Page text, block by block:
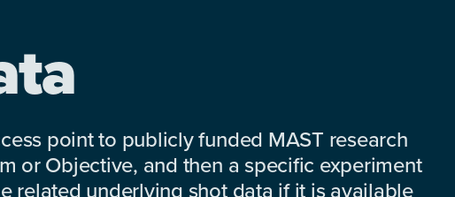
point to publicly funded MAST research
or Objective, and then a specific experiment
related underlying shot data if it is available